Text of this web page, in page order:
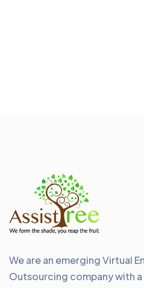
We are an emerging Virtual
Outsourcing company with